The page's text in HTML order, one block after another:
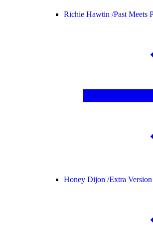
Richie Hawtin /Past Meets
Honey Dijon /Extra Version